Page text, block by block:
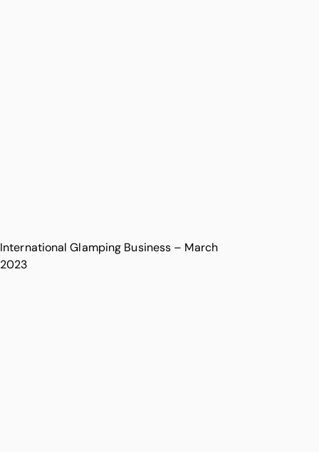
International Glamping Business – March
2023